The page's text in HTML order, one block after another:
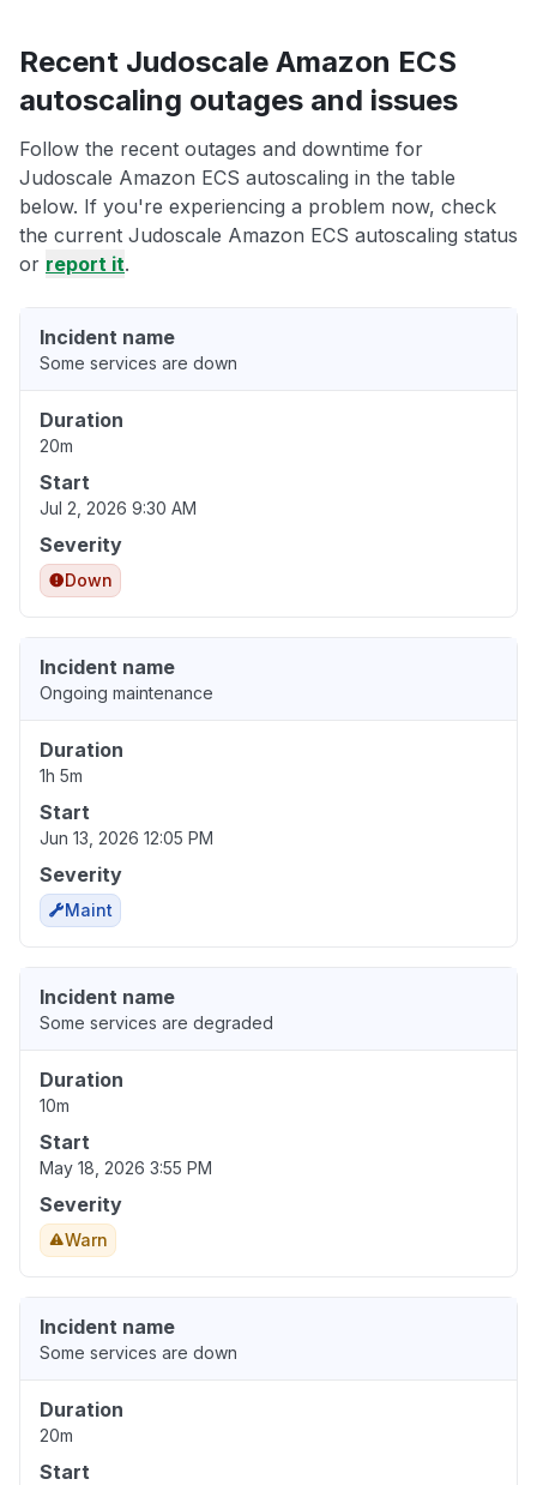
Recent Judoscale Amazon ECS
autoscaling outages and issues
Follow the recent outages and downtime for
Judoscale Amazon ECS autoscaling in the table
below. If you're experiencing a problem now, check
the current Judoscale Amazon ECS autoscaling status
or report it.
Incident name
Some services are down
Duration
20m
Start
Jul 2, 2026 9:30 AM
Severity
Down
Incident name
Ongoing maintenance
Duration
1h 5m
Start
Jun 13, 2026 12:05 PM
Severity
Maint
Incident name
Some services are degraded
Duration
10m
Start
May 18, 2026 3:55 PM
Severity
Warn
Incident name
Some services are down
Duration
20m
Start